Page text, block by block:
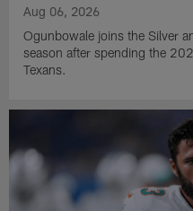
Aug 06, 2026
Ogunbowale joins the Silver
season after spending the
Texans.